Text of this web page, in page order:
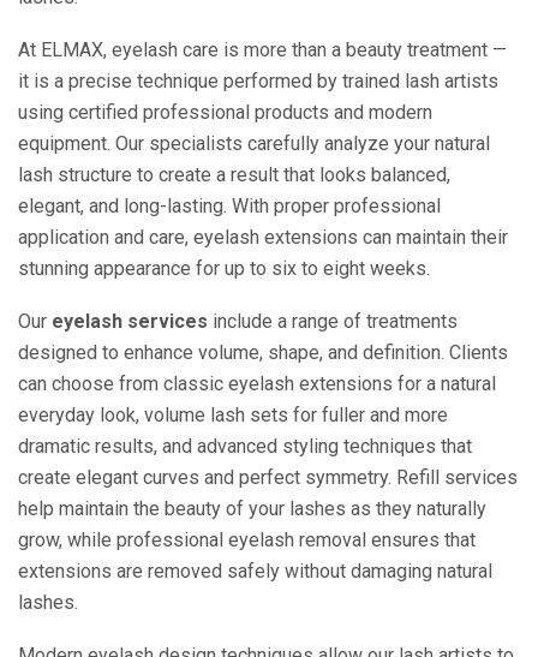
At ELMAX, eyelash care is more than a beauty treatment —
it is a precise technique performed by trained lash artists
using certified professional products and modern
equipment. Our specialists carefully analyze your natural
lash structure to create a result that looks balanced,
elegant, and long-lasting. With proper professional
application and care, eyelash extensions can maintain their
stunning appearance for up to six to eight weeks.
Our eyelash services include a range of treatments
designed to enhance volume, shape, and definition. Clients
can choose from classic eyelash extensions for a natural
everyday look, volume lash sets for fuller and more
dramatic results, and advanced styling techniques that
create elegant curves and perfect symmetry. Refill services
help maintain the beauty of your lashes as they naturally
grow, while professional eyelash removal ensures that
extensions are removed safely without damaging natural
lashes.